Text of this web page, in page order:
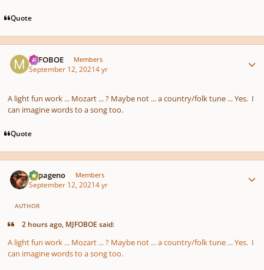
Quote
MJFOBOE Members
September 12, 20214 yr
A light fun work ... Mozart ... ? Maybe not ... a country/folk tune ... Yes. I
can imagine words to a song too.
Quote
Papageno Members
September 12, 20214 yr
AUTHOR
2 hours ago, MJFOBOE said:
A light fun work ... Mozart ... ? Maybe not ... a country/folk tune ... Yes. I
can imagine words to a song too.